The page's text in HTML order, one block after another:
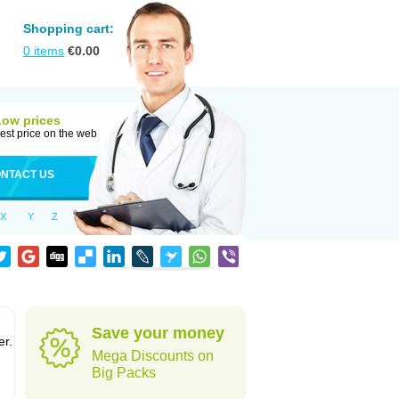
Shopping cart:
0 items €0.00
prices
price on the web
US
X Y Z
Save your money
Mega Discounts on
Big Packs